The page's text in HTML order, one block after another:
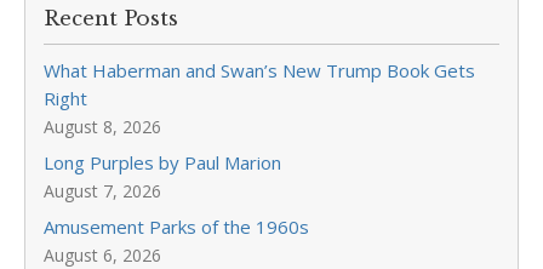
Recent Posts
What Haberman and Swan’s New Trump Book Gets
Right
August 8, 2026
Long Purples by Paul Marion
August 7, 2026
Amusement Parks of the 1960s
August 6, 2026